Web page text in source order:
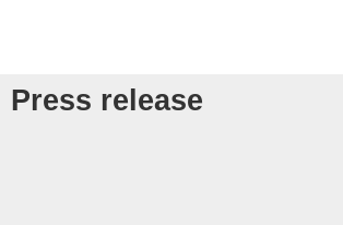
Press release